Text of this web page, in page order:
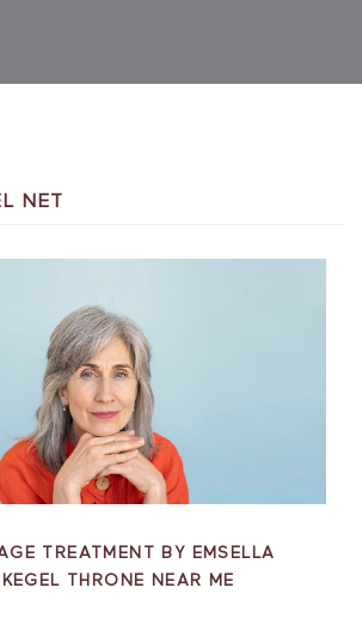
NET
TREATMENT BY EMSELLA
THRONE NEAR ME